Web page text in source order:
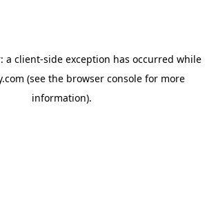
a client-side exception has occurred while
(see the browser consolefor more
information).